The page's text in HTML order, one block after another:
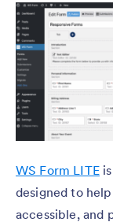
WS Form LITEis
designed to
accessible, and